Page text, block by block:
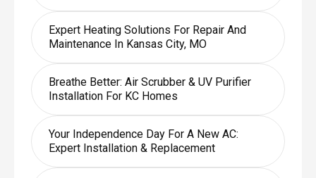
Expert Heating Solutions For Repair And
Maintenance In Kansas City, MO
Breathe Better: Air Scrubber & UV Purifier
Installation For KC Homes
Your Independence Day For A New AC:
Expert Installation & Replacement